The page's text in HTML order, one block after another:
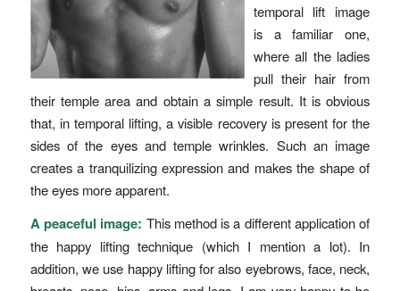
temporal lift image
is a familiar one,
where all the ladies
pull their hair from
their temple area and obtain a simple result. It is obvious
that, in temporal lifting, a visible recovery is present for the
sides of the eyes and temple wrinkles. Such an image
creates a tranquilizing expression and makes the shape of
the eyes more apparent.
A peaceful image: This method is a different application of
the happy lifting technique (which I mention a lot). In
addition, we use happy lifting for also eyebrows, face, neck,